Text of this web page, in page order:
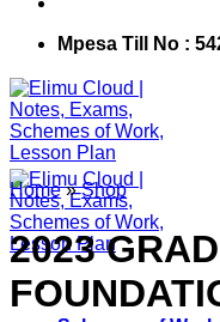
Mpesa Till No :
Home » Shop
2023